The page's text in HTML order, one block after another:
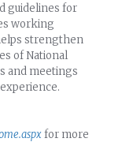
guidelines for
working
strengthen
of National
and meetings
for more